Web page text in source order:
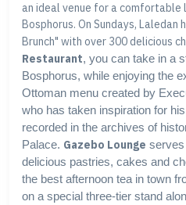
an ideal venue for a comfortable
Bosphorus. On Sundays,
Brunch" with over 300 delicious
Restaurant, you can take in a
Bosphorus, while enjoying the
Ottoman menu created by
who has taken inspiration for
recorded in the archives of
Palace. Gazebo Lounge serves
delicious pastries, cakes and
the best afternoon tea in town
on a special three-tier stand